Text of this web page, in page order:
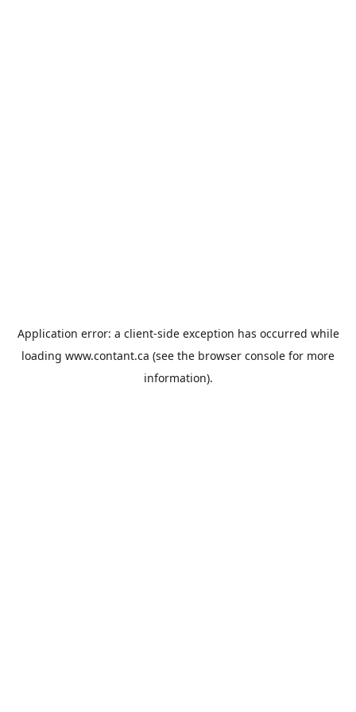
Application error: a client-side exception has occurred while
loading www.contant.ca (see the browser console for more
information).